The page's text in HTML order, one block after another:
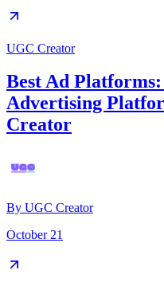
UGC Creator
Best Ad
Advertising
Creator
By UGC Creator
October 21